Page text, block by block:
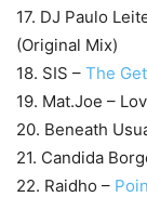
17. DJ Paulo
(Original Mix)
18. SIS – The
19. Mat.Joe –
20. Beneath
21. Candida
22. Raidho –